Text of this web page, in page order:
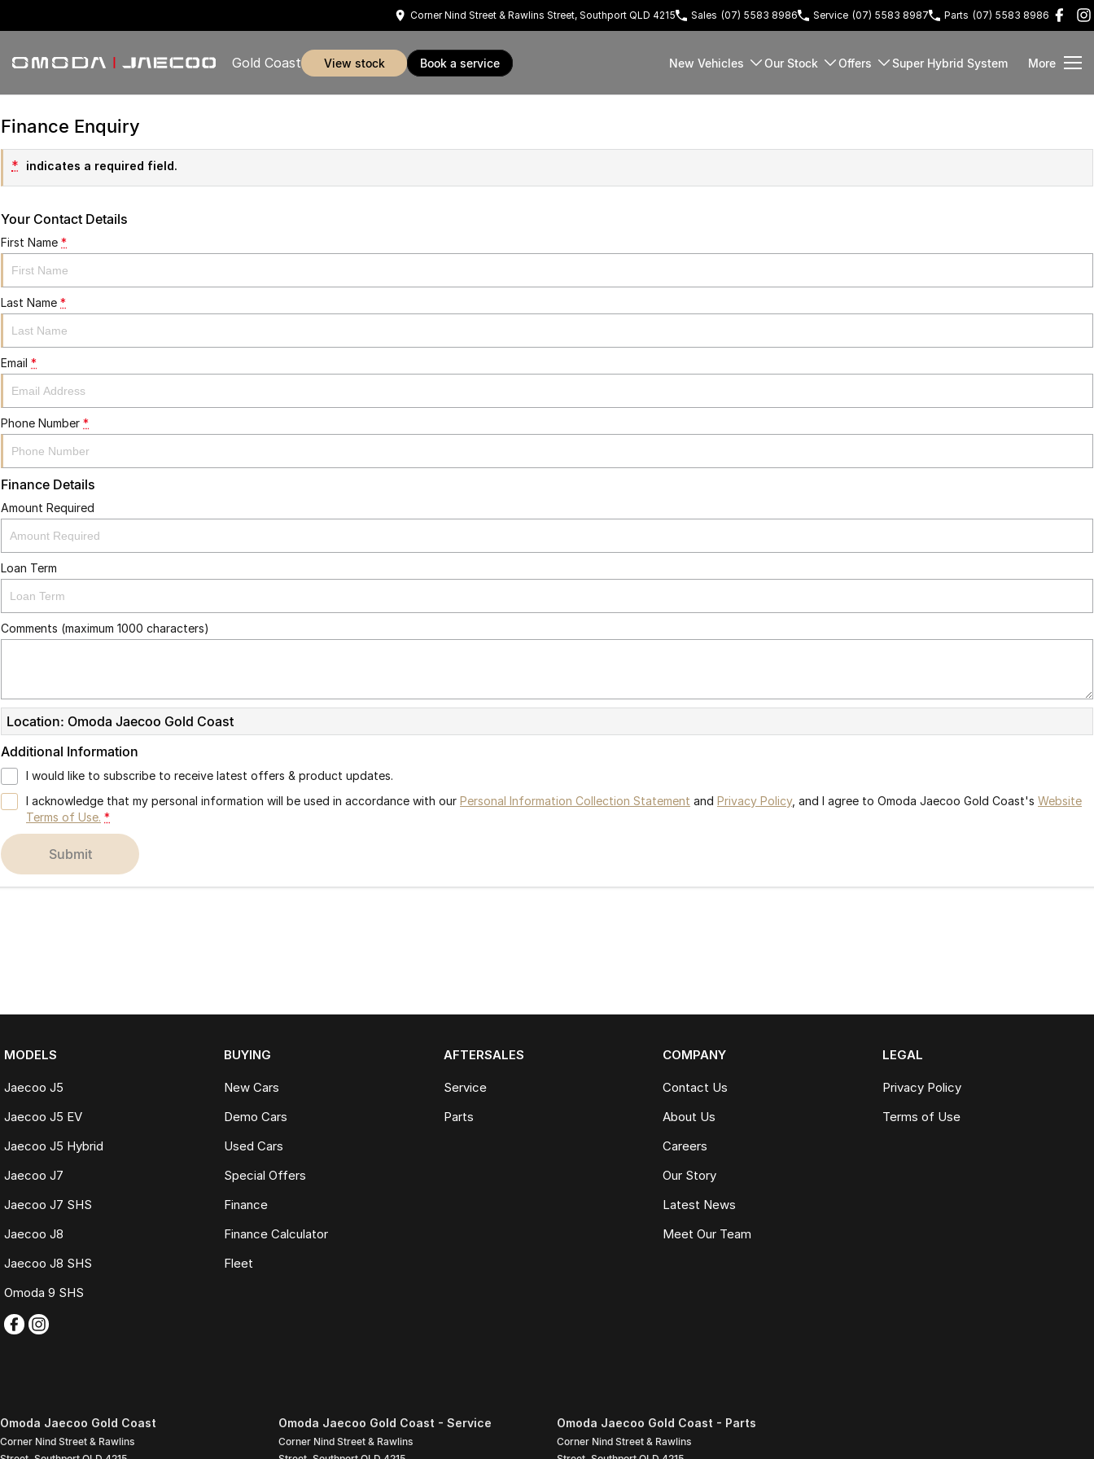
Corner Nind Street & Rawlins Street, Southport QLD 4215 Sales (07) 5583 8986 Service (07) 5583 8987 Parts (07) 5583 8986
Gold Coast view stock book a service New Vehicles Our Stock Offers Super Hybrid System More
Finance Enquiry
* indicates a required field.
Your Contact Details
First Name *
Last Name *
Email *
Phone Number *
Finance Details
Amount Required
Loan Term
Comments (maximum 1000 characters)
Location: Omoda Jaecoo Gold Coast
Additional Information
I would like to subscribe to receive latest offers & product updates.
I acknowledge that my personal information will be used in accordance with our Personal Information Collection Statement and Privacy Policy, and I agree to Omoda Jaecoo Gold Coast's Website
Terms of Use. *
submit
MODELS
Jaecoo J5
Jaecoo J5 EV
Jaecoo J5 Hybrid
Jaecoo J7
Jaecoo J7 SHS
Jaecoo J8
Jaecoo J8 SHS
Omoda 9 SHS
BUYING
New Cars
Demo Cars
Used Cars
Special Offers
Finance
Finance Calculator
Fleet
AFTERSALES
Service
Parts
COMPANY
Contact Us
About Us
Careers
Our Story
Latest News
Meet Our Team
LEGAL
Privacy Policy
Terms of Use
Omoda Jaecoo Gold Coast
Corner Nind Street & Rawlins
Omoda Jaecoo Gold Coast - Service
Corner Nind Street & Rawlins
Omoda Jaecoo Gold Coast - Parts
Corner Nind Street & Rawlins